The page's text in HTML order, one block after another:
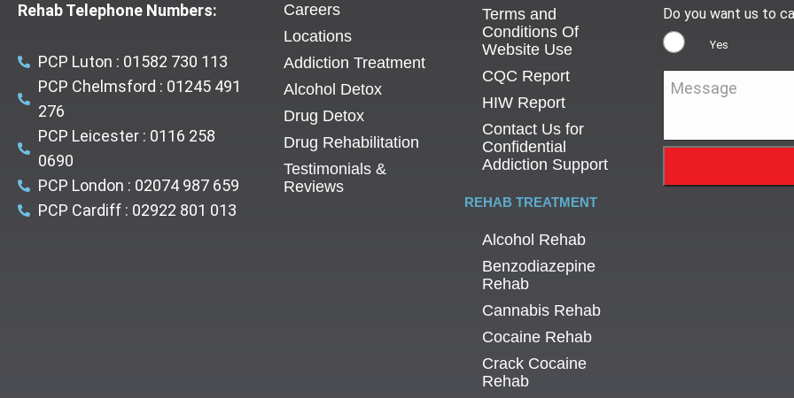
Rehab Telephone Numbers:
PCP Luton : 01582 730 113
PCP Chelmsford : 01245 491
276
PCP Leicester : 0116 258
0690
PCP London : 02074 987 659
PCP Cardiff : 02922 801 013
Careers
Locations
Addiction Treatment
Alcohol Detox
Drug Detox
Drug Rehabilitation
Testimonials &
Reviews
Terms and
Conditions Of
Website Use
CQC Report
HIW Report
Contact Us for
Confidential
Addiction Support
REHAB TREATMENT
Alcohol Rehab
Benzodiazepine
Rehab
Cannabis Rehab
Cocaine Rehab
Crack Cocaine
Rehab
Do you want us to
Yes
Message